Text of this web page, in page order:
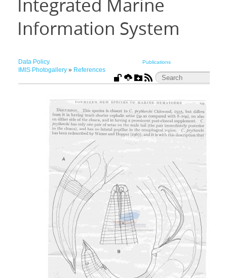
Integrated Marine
Information System
Data Policy Publications
IMIS Photogallery» References